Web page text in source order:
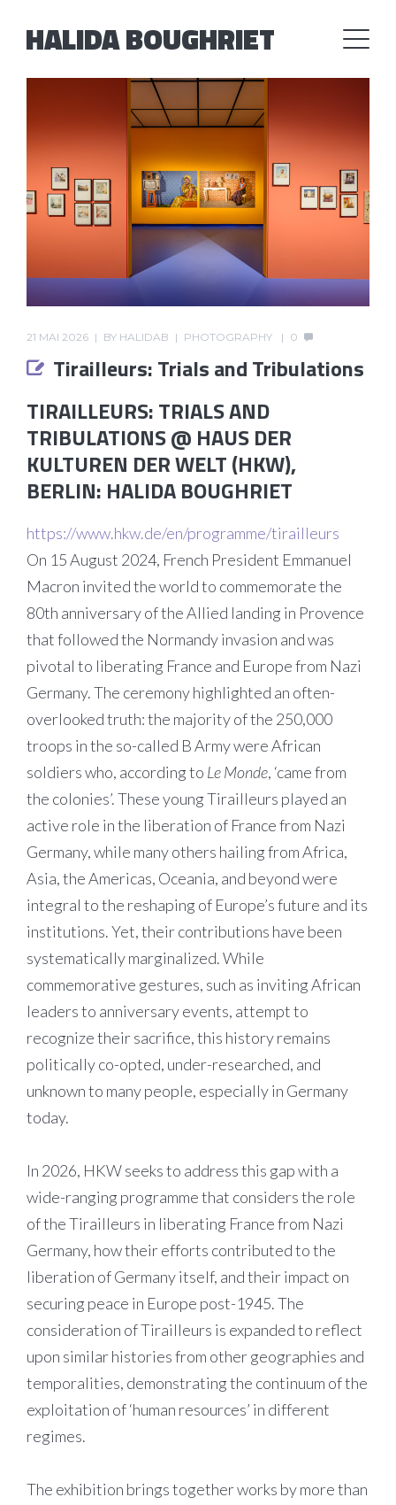
HALIDA BOUGHRIET
21 MAI 2026 BY HALIDAB PHOTOGRAPHY 0
Tirailleurs: Trials and Tribulations
TIRAILLEURS: TRIALS AND
TRIBULATIONS @ HAUS DER
KULTUREN DER WELT (HKW),
BERLIN: HALIDA BOUGHRIET
https://www.hkw.de/en/programme/tirailleurs
On 15 August 2024, French President Emmanuel
Macron invited the world to commemorate the
80th anniversary of the Allied landing in Provence
that followed the Normandy invasion and was
pivotal to liberating France and Europe from Nazi
Germany. The ceremony highlighted an often-
overlooked truth: the majority of the 250,000
troops in the so-called B Army were African
soldiers who, according to Le Monde, ‘came from
the colonies’. These young Tirailleurs played an
active role in the liberation of France from Nazi
Germany, while many others hailing from Africa,
Asia, the Americas, Oceania, and beyond were
integral to the reshaping of Europe’s future and its
institutions. Yet, their contributions have been
systematically marginalized. While
commemorative gestures, such as inviting African
leaders to anniversary events, attempt to
recognize their sacrifice, this history remains
politically co-opted, under-researched, and
unknown to many people, especially in Germany
today.
In 2026, HKW seeks to address this gap with a
wide-ranging programme that considers the role
of the Tirailleurs in liberating France from Nazi
Germany, how their efforts contributed to the
liberation of Germany itself, and their impact on
securing peace in Europe post-1945. The
consideration of Tirailleurs is expanded to reflect
upon similar histories from other geographies and
temporalities, demonstrating the continuum of the
exploitation of ‘human resources’ in different
regimes.
The exhibition brings together works by more than